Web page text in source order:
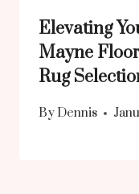
Elevating
Mayne
Rug
By Dennis